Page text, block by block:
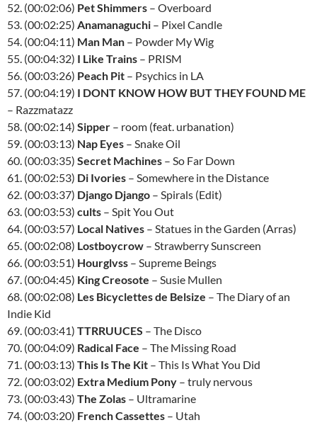
52. (00:02:06) Pet Shimmers – Overboard
53. (00:02:25) Anamanaguchi – Pixel Candle
54. (00:04:11) Man Man – Powder My Wig
55. (00:04:32) I Like Trains – PRISM
56. (00:03:26) Peach Pit – Psychics in LA
57. (00:04:19) I DONT KNOW HOW BUT THEY FOUND ME
– Razzmatazz
58. (00:02:14) Sipper – room (feat. urbanation)
59. (00:03:13) Nap Eyes – Snake Oil
60. (00:03:35) Secret Machines – So Far Down
61. (00:02:53) Di Ivories – Somewhere in the Distance
62. (00:03:37) Django Django – Spirals (Edit)
63. (00:03:53) cults – Spit You Out
64. (00:03:57) Local Natives – Statues in the Garden (Arras)
65. (00:02:08) Lostboycrow – Strawberry Sunscreen
66. (00:03:51) Hourglvss – Supreme Beings
67. (00:04:45) King Creosote – Susie Mullen
68. (00:02:08) Les Bicyclettes de Belsize – The Diary of an
Indie Kid
69. (00:03:41) TTRRUUCES – The Disco
70. (00:04:09) Radical Face – The Missing Road
71. (00:03:13) This Is The Kit – This Is What You Did
72. (00:03:02) Extra Medium Pony – truly nervous
73. (00:03:43) The Zolas – Ultramarine
74. (00:03:20) French Cassettes – Utah